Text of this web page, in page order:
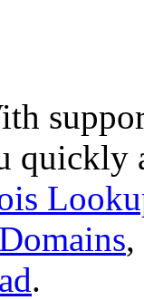
quickly
,
.